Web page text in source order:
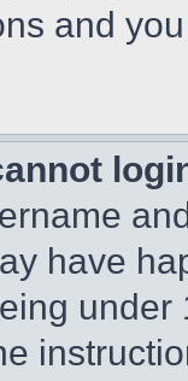
and
have